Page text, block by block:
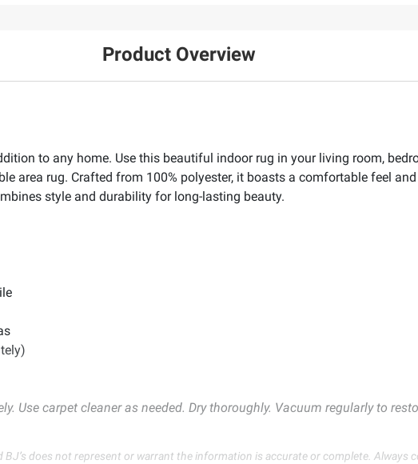
Product Overview
to any home. Use this beautiful indoor rug in your living room,
area rug. Crafted from 100% polyester, it boasts a comfortable feel
style and durability for long-lasting beauty.
Use carpet cleaner as needed. Dry thoroughly. Vacuum regularly to
does not represent or warrant the information is accurate or complete. Always